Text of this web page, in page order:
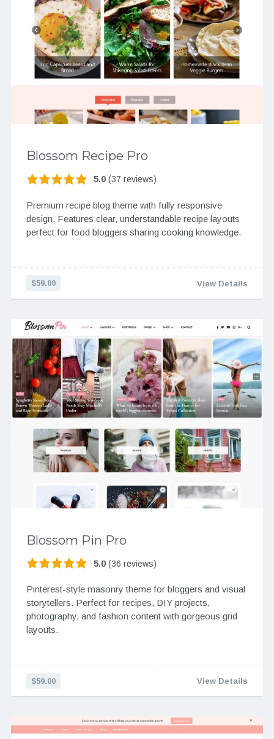
Blossom Recipe Pro
5.0(37 reviews)
Premium recipe blog theme with fully responsive
design. Features clear, understandable recipe layouts
perfect for food bloggers sharing cooking knowledge.
$59.00 View Details
Blossom Pin Pro
5.0(36 reviews)
Pinterest-style masonry theme for bloggers and visual
storytellers. Perfect for recipes, DIY projects,
photography, and fashion content with gorgeous grid
layouts.
$59.00 View Details